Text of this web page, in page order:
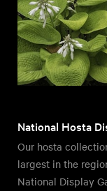
National Hosta
Our hosta
largest in the
National Display